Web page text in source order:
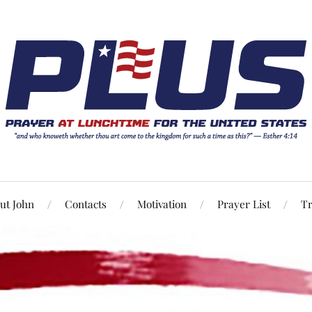
John Contacts Motivation Prayer List